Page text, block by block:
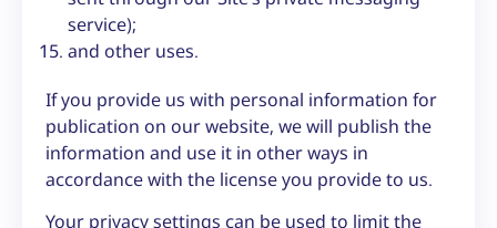
service);
and other uses.
If you provide us with personal information for
publication on our website, we will publish the
information and use it in other ways in
accordance with the license you provide to us.
Your privacy settings can be used to limit the